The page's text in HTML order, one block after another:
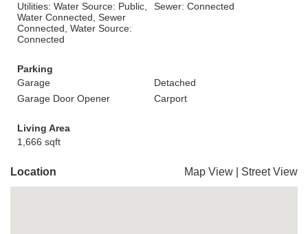
Utilities: Water Source: Public,
Water Connected, Sewer
Connected, Water Source:
Connected
Sewer: Connected
Parking
Garage
Detached
Garage Door Opener
Carport
Living Area
1,666 sqft
Location Map View Street View